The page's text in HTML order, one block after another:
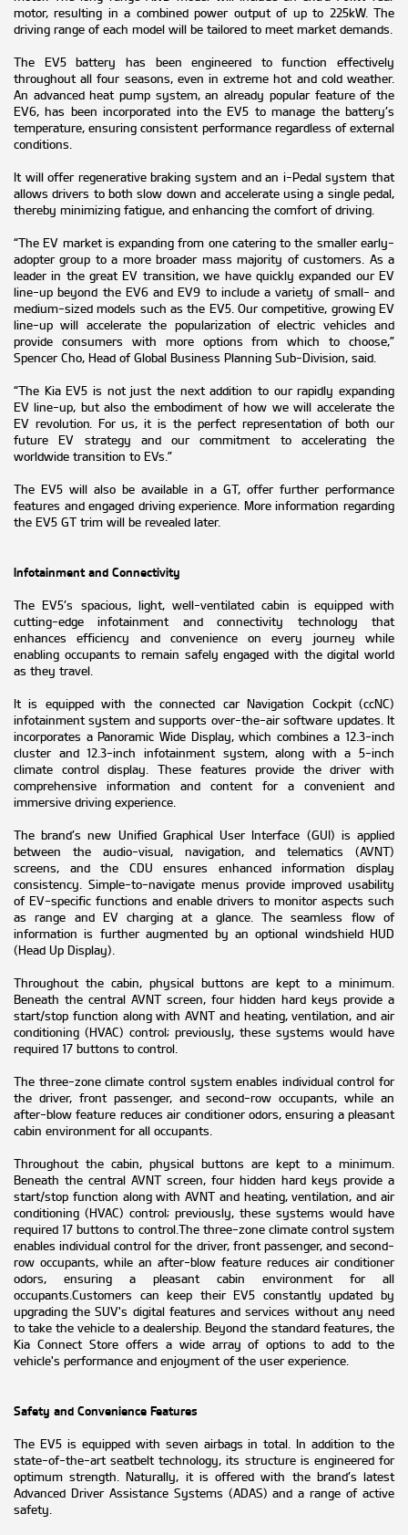
motor, resulting in a combined power output of up to 225kW. The
driving range of each model will be tailored to meet market demands.
The EV5 battery has been engineered to function effectively
throughout all four seasons, even in extreme hot and cold weather.
An advanced heat pump system, an already popular feature of the
EV6, has been incorporated into the EV5 to manage the battery’s
temperature, ensuring consistent performance regardless of external
conditions.
It will offer regenerative braking system and an i-Pedal system that
allows drivers to both slow down and accelerate using a single pedal,
thereby minimizing fatigue, and enhancing the comfort of driving.
“The EV market is expanding from one catering to the smaller early-
adopter group to a more broader mass majority of customers. As a
leader in the great EV transition, we have quickly expanded our EV
line-up beyond the EV6 and EV9 to include a variety of small- and
medium-sized models such as the EV5. Our competitive, growing EV
line-up will accelerate the popularization of electric vehicles and
provide consumers with more options from which to choose,”
Spencer Cho, Head of Global Business Planning Sub-Division, said.
“The Kia EV5 is not just the next addition to our rapidly expanding
EV line-up, but also the embodiment of how we will accelerate the
EV revolution. For us, it is the perfect representation of both our
future EV strategy and our commitment to accelerating the
worldwide transition to EVs.”
The EV5 will also be available in a GT, offer further performance
features and engaged driving experience. More information regarding
the EV5 GT trim will be revealed later.
Infotainment and Connectivity
The EV5’s spacious, light, well-ventilated cabin is equipped with
cutting-edge infotainment and connectivity technology that
enhances efficiency and convenience on every journey while
enabling occupants to remain safely engaged with the digital world
as they travel.
It is equipped with the connected car Navigation Cockpit (ccNC)
infotainment system and supports over-the-air software updates. It
incorporates a Panoramic Wide Display, which combines a 12.3-inch
cluster and 12.3-inch infotainment system, along with a 5-inch
climate control display. These features provide the driver with
comprehensive information and content for a convenient and
immersive driving experience.
The brand’s new Unified Graphical User Interface (GUI) is applied
between the audio-visual, navigation, and telematics (AVNT)
screens, and the CDU ensures enhanced information display
consistency. Simple-to-navigate menus provide improved usability
of EV-specific functions and enable drivers to monitor aspects such
as range and EV charging at a glance. The seamless flow of
information is further augmented by an optional windshield HUD
(Head Up Display).
Throughout the cabin, physical buttons are kept to a minimum.
Beneath the central AVNT screen, four hidden hard keys provide a
start/stop function along with AVNT and heating, ventilation, and air
conditioning (HVAC) control; previously, these systems would have
required 17 buttons to control.
The three-zone climate control system enables individual control for
the driver, front passenger, and second-row occupants, while an
after-blow feature reduces air conditioner odors, ensuring a pleasant
cabin environment for all occupants.
Throughout the cabin, physical buttons are kept to a minimum.
Beneath the central AVNT screen, four hidden hard keys provide a
start/stop function along with AVNT and heating, ventilation, and air
conditioning (HVAC) control; previously, these systems would have
required 17 buttons to control.The three-zone climate control system
enables individual control for the driver, front passenger, and second-
row occupants, while an after-blow feature reduces air conditioner
odors, ensuring a pleasant cabin environment for all
occupants.Customers can keep their EV5 constantly updated by
upgrading the SUV's digital features and services without any need
to take the vehicle to a dealership. Beyond the standard features, the
Kia Connect Store offers a wide array of options to add to the
vehicle's performance and enjoyment of the user experience.
Safety and Convenience Features
The EV5 is equipped with seven airbags in total. In addition to the
state-of-the-art seatbelt technology, its structure is engineered for
optimum strength. Naturally, it is offered with the brand’s latest
Advanced Driver Assistance Systems (ADAS) and a range of active
safety.